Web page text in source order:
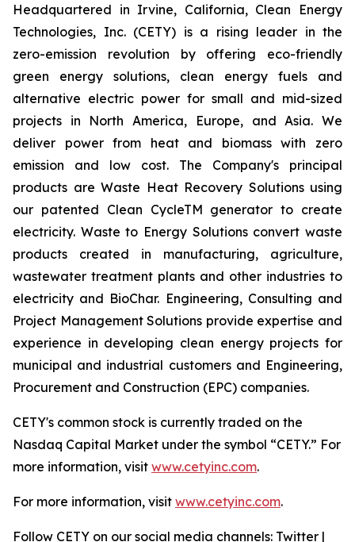
Headquartered in Irvine, California, Clean Energy
Technologies, Inc. (CETY) is a rising leader in the
zero-emission revolution by offering eco-friendly
green energy solutions, clean energy fuels and
alternative electric power for small and mid-sized
projects in North America, Europe, and Asia. We
deliver power from heat and biomass with zero
emission and low cost. The Company's principal
products are Waste Heat Recovery Solutions using
our patented Clean CycleTM generator to create
electricity. Waste to Energy Solutions convert waste
products created in manufacturing, agriculture,
wastewater treatment plants and other industries to
electricity and BioChar. Engineering, Consulting and
Project Management Solutions provide expertise and
experience in developing clean energy projects for
municipal and industrial customers and Engineering,
Procurement and Construction (EPC) companies.
CETY's common stock is currently traded on the
Nasdaq Capital Market under the symbol “CETY.” For
more information, visit www.cetyinc.com.
For more information, visit www.cetyinc.com.
Follow CETY on our social media channels: Twitter |